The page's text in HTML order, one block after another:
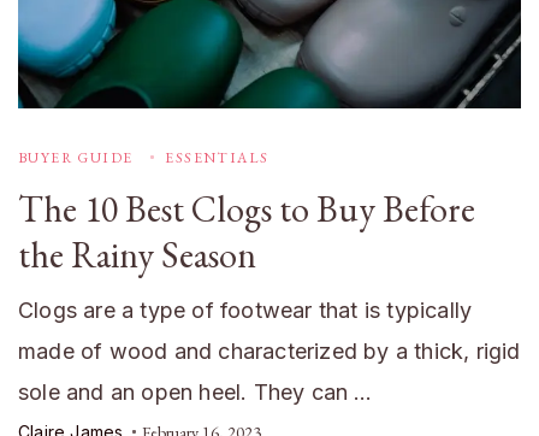
BUYER GUIDE ESSENTIALS
The 10 Best Clogs to Buy Before
the Rainy Season
Clogs are a type of footwear that is typically
made of wood and characterized by a thick, rigid
sole and an open heel. They can …
Claire James